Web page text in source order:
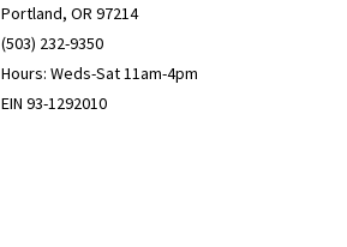
Portland, OR 97214
(503) 232-9350
Hours: Weds-Sat 11am-4pm
EIN 93-1292010